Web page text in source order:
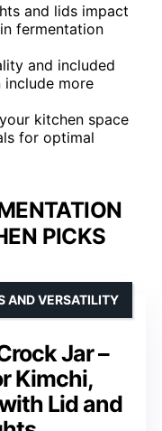
and lids impact
fermentation
and included
more
kitchen space
for optimal
PICKS
Jar –
Kimchi,
Lid and
AND VERSATILITY